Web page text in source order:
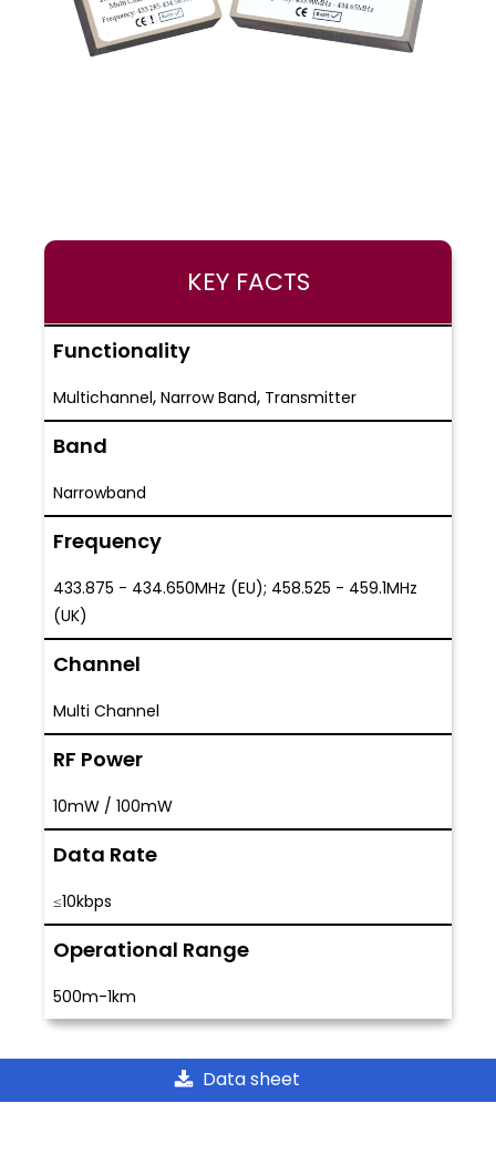
KEY FACTS
Functionality
Multichannel, Narrow Band, Transmitter
Band
Narrowband
Frequency
433.875 - 434.650MHz (EU); 458.525 - 459.1MHz
(UK)
Channel
Multi Channel
RF Power
10mW / 100mW
Data Rate
≤10kbps
Operational Range
500m-1km
Data sheet